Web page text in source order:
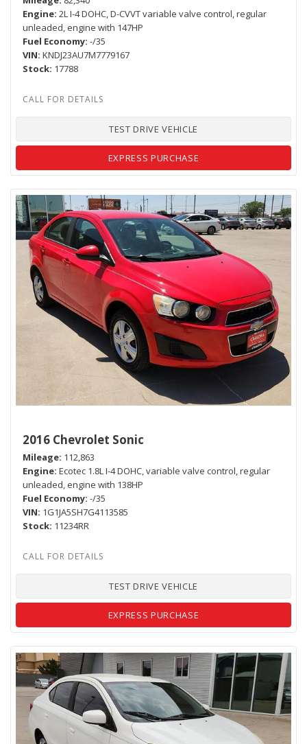
Engine 2L I-4 DOHC, D-CVVT variable valve control, regular
unleaded, engine with 147HP
Fuel Economy -/35
VIN KNDJ23AU7M7779167
Stock 17788
TEST DRIVE VEHICLE
EXPRESS PURCHASE
2016 Chevrolet Sonic
Mileage 112,863
Engine Ecotec 1.8L I-4 DOHC, variable valve control, regular
unleaded, engine with 138HP
Fuel Economy -/35
VIN 1G1JA5SH7G4113585
Stock 11234RR
TEST DRIVE VEHICLE
EXPRESS PURCHASE